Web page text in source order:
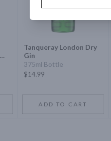
Tanqueray London Dry
Gin
375ml Bottle
$14.99
ADD TO CART